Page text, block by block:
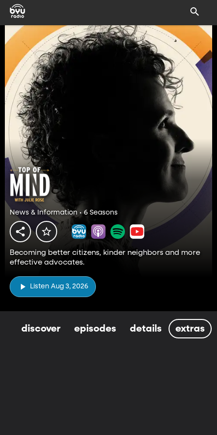
News & Information • 6 Seasons
Becoming better citizens, kinder neighbors and more
effective advocates.
Listen Aug 3, 2026
discover episodes details extras